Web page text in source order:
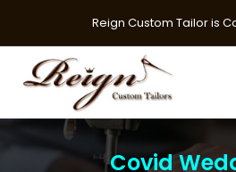
Reign Custom Tailor is
Covid